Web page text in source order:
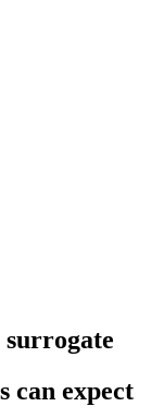
can expect